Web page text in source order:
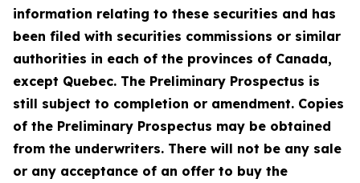
information relating to these securities and has
been filed with securities commissions or similar
authorities in each of the provinces of Canada,
except Quebec. The Preliminary Prospectus is
still subject to completion or amendment. Copies
of the Preliminary Prospectus may be obtained
from the underwriters. There will not be any sale
or any acceptance of an offer to buy the